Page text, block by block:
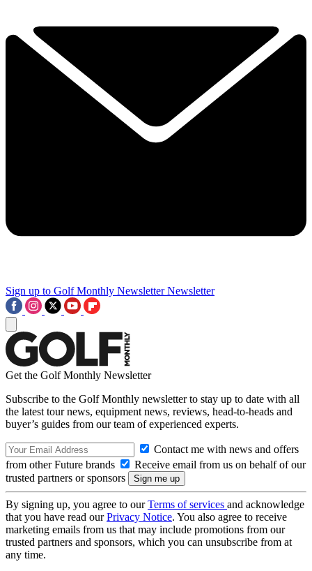
Sign up to Golf Monthly Newsletter Newsletter
Get the Golf Monthly Newsletter
Subscribe to the Golf Monthly newsletter to stay up to date with all
the latest tour news, equipment news, reviews, head-to-heads and
buyer’s guides from our team of experienced experts.
Contact me with news and offers
from other Future brands
Receive email from us on behalf of our
trusted partners or sponsors
By signing up, you agree to ourTerms of services and acknowledge
that you have read ourPrivacy Notice. You also agree to receive
marketing emails from us that may include promotions from our
trusted partners and sponsors, which you can unsubscribe from at
any time.